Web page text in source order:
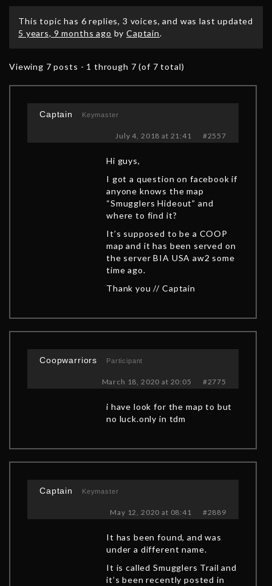
This topic has 6 replies, 3 voices, and was last updated
5 years, 9 months ago byCaptain.
Viewing 7 posts - 1 through 7 (of 7 total)
Captain Keymaster
July 4, 2018 at 21:41 #2557
Hi guys,
I got a question on facebook if
anyone knows the map
“Smugglers Hideout” and
where to find it?
It’s supposed to be a COOP
map and it has been served on
the server BIA USA aw2 some
time ago.
Thank you // Captain
Coopwarriors Participant
March 18, 2020 at 20:05 #2775
i have look for the map to but
no luck.only in tdm
Captain Keymaster
May 12, 2020 at 08:41 #2889
It has been found, and was
under a different name.
It is called Smugglers Trail and
it’s been recently posted in